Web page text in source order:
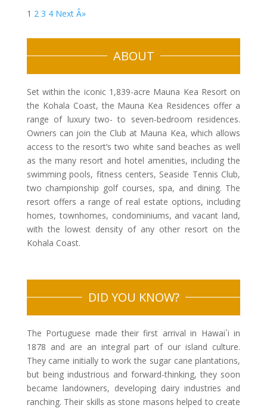
1 2 3 4 Next Â»
ABOUT
Set within the iconic 1,839-acre Mauna Kea Resort on
the Kohala Coast, the Mauna Kea Residences offer a
range of luxury two- to seven-bedroom residences.
Owners can join the Club at Mauna Kea, which allows
access to the resort’s two white sand beaches as well
as the many resort and hotel amenities, including the
swimming pools, fitness centers, Seaside Tennis Club,
two championship golf courses, spa, and dining. The
resort offers a range of real estate options, including
homes, townhomes, condominiums, and vacant land,
with the lowest density of any other resort on the
Kohala Coast.
DID YOU KNOW?
The Portuguese made their first arrival in Hawai`i in
1878 and are an integral part of our island culture.
They came initially to work the sugar cane plantations,
but being industrious and forward-thinking, they soon
became landowners, developing dairy industries and
ranching. Their skills as stone masons helped to create